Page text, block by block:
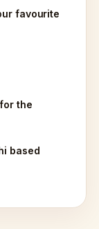
favourite
the
based